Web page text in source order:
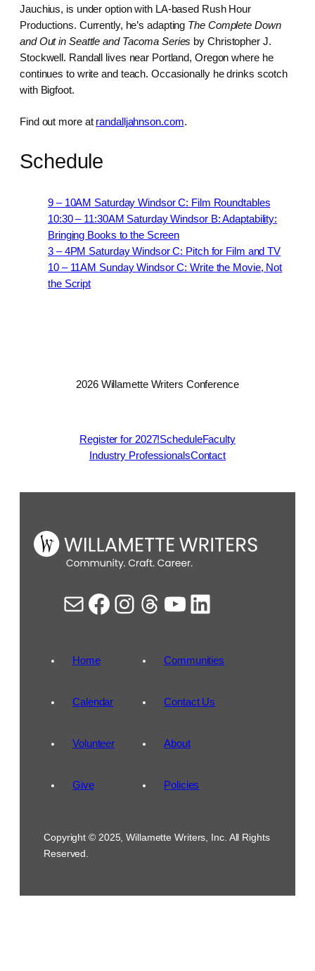
Jauchius, is under option with LA-based Rush Hour
Productions. Currently, he’s adapting The Complete Down
and Out in Seattle and Tacoma Series by Christopher J.
Stockwell. Randall lives near Portland, Oregon where he
continues to write and teach. Occasionally he drinks scotch
with Bigfoot.
Find out more at randalljahnson.com.
Schedule
9 – 10AM Saturday Windsor C: Film Roundtables
10:30 – 11:30AM Saturday Windsor B: Adaptability:
Bringing Books to the Screen
3 – 4PM Saturday Windsor C: Pitch for Film and TV
10 – 11AM Sunday Windsor C: Write the Movie, Not
the Script
2026 Willamette Writers Conference
Register for 2027!ScheduleFaculty
Industry ProfessionalsContact
Mail Facebook Instagram Threads YouTube LinkedIn
Home
Calendar
Volunteer
Give
Communities
Contact Us
About
Policies
Copyright © 2025, Willamette Writers, Inc. All Rights
Reserved.